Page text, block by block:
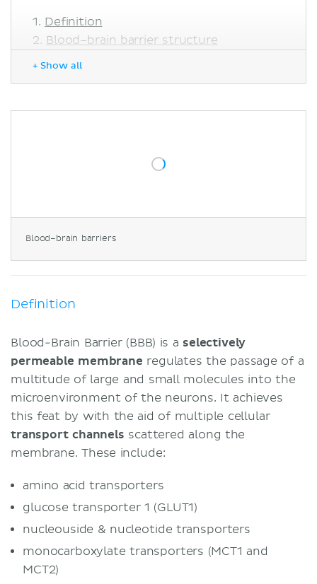
Definition
Blood–brain barrier structure
Secretory organs
+ Show all
Blood–brain barriers
Definition
Blood-Brain Barrier (BBB) is a selectively
permeable membrane regulates the passage of a
multitude of large and small molecules into the
microenvironment of the neurons. It achieves
this feat by with the aid of multiple cellular
transport channels scattered along the
membrane. These include:
amino acid transporters
glucose transporter 1 (GLUT1)
nucleouside & nucleotide transporters
monocarboxylate transporters (MCT1 and
MCT2)